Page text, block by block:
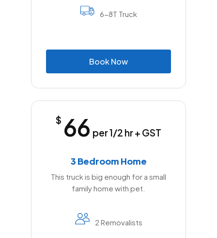
6-8T Truck
BookNow
$ 66 per 1/2 hr + GST
3 Bedroom Home
This truck is big enough for a small
family home with pet.
2 Removalists